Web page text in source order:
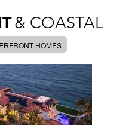
& COASTAL
HOMES